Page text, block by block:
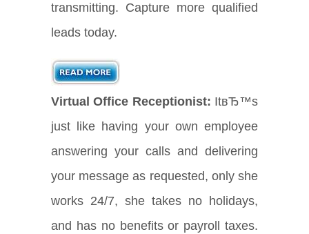
transmitting. Capture more qualified
leads today.
Virtual Office Receptionist: ItвЂ™s
just like having your own employee
answering your calls and delivering
your message as requested, only she
works 24/7, she takes no holidays,
and has no benefits or payroll taxes.